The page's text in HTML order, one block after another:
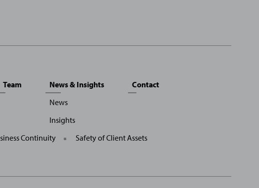
Team
News & Insights
News
Insights
Contact
Continuity Safety of Client Assets